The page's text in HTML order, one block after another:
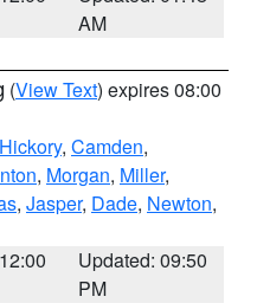
AM
(View Text) expires 08:00
Hickory, Camden,
, Morgan, Miller,
, Jasper, Dade, Newton,
Updated: 09:50
PM